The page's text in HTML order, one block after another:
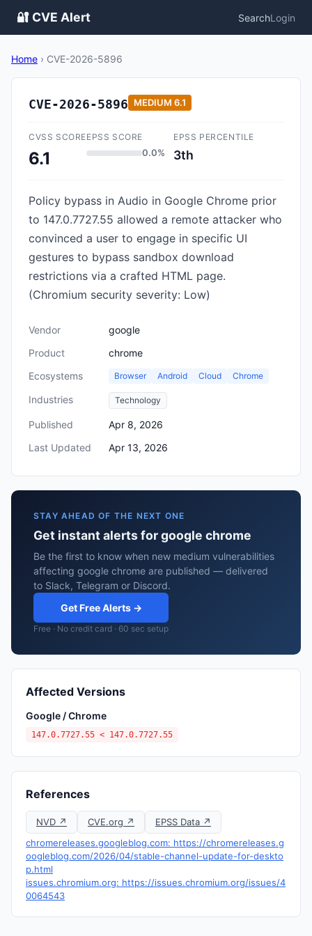
🔐 CVE Alert SearchLogin
Home › CVE-2026-5896
CVE-2026-5896 MEDIUM 6.1
CVSS SCORE
6.1
EPSS SCORE
0.0%
EPSS PERCENTILE
3th
Policy bypass in Audio in Google Chrome prior
to 147.0.7727.55 allowed a remote attacker who
convinced a user to engage in specific UI
gestures to bypass sandbox download
restrictions via a crafted HTML page.
(Chromium security severity: Low)
Vendor
google
Product
chrome
Ecosystems
Browser Android Cloud Chrome
Industries Technology
Published
Apr 8, 2026
Last Updated
Apr 13, 2026
STAY AHEAD OF THE NEXT ONE
Get instant alerts for google chrome
Be the first to know when new medium vulnerabilities
affecting google chrome are published — delivered
to Slack, Telegram or Discord.
Get Free Alerts →
Free · No credit card · 60 sec setup
Affected Versions
Google / Chrome
147.0.7727.55 < 147.0.7727.55
References
NVD ↗ CVE.org ↗
EPSS Data ↗
chromereleases.googleblog.com: https://chromereleases.g
oogleblog.com/2026/04/stable-channel-update-for-deskto
p.html
issues.chromium.org: https://issues.chromium.org/issues/4
0064543